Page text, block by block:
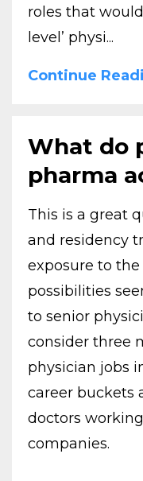
roles that
level’ physi...
Continue
What do
pharma
This is a great
and residency
exposure to
possibilities
to senior
consider three
physician jobs
career buckets
doctors
companies.